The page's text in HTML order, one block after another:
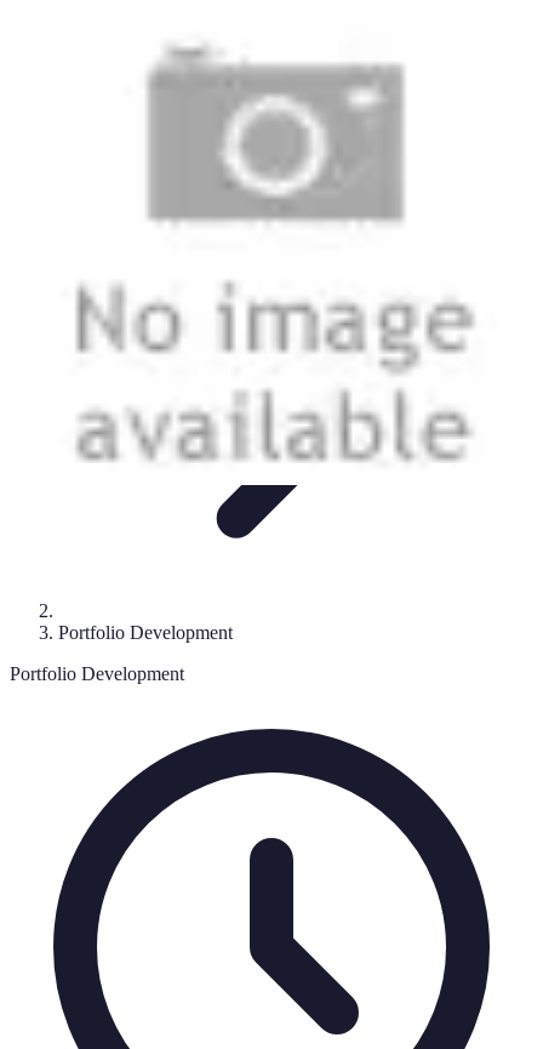
Portfolio Development
Artistic Development
Portfolio Development
Portfolio Development